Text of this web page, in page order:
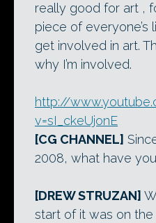
really good for art ,
piece of everyone’s
get involved in art.
why I’m involved.
http://
v=sI_ckeUjonE
[CG CHANNEL]
2008, what have
[DREW STRUZAN]
start of it was on